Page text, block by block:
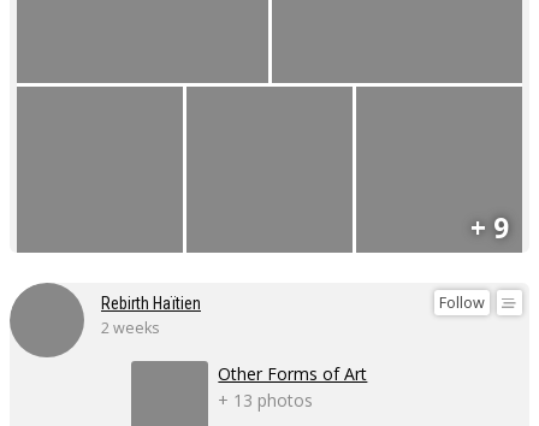
+ 9
Follow
Rebirth Haïtien
2 weeks
Other Forms of Art
+ 13 photos